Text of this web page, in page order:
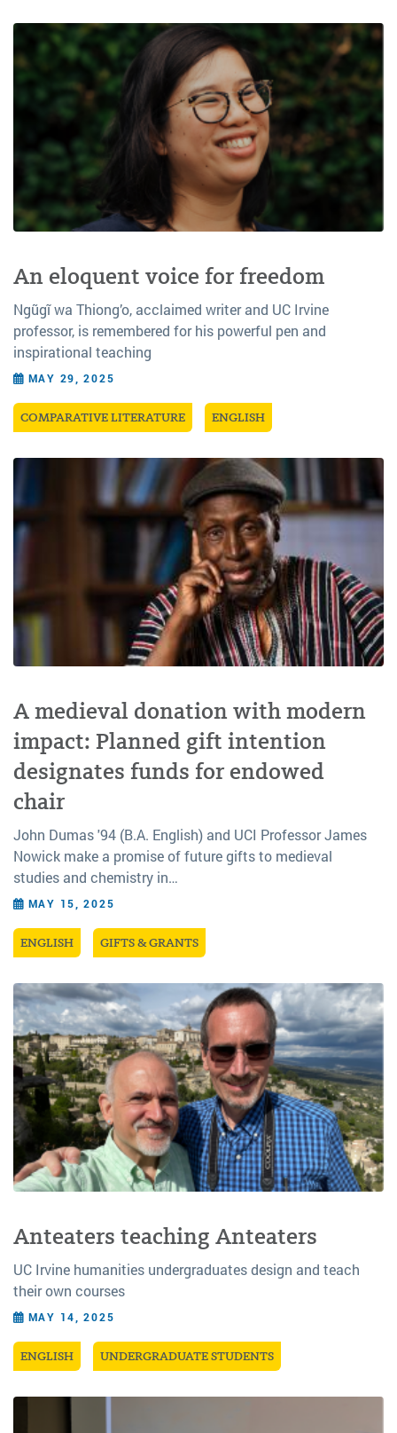
An eloquent voice for freedom
Ngũgĩ wa Thiong’o, acclaimed writer and UC Irvine
professor, is remembered for his powerful pen and
inspirational teaching
MAY 29, 2025
COMPARATIVE LITERATURE ENGLISH
A medieval donation with modern
impact: Planned gift intention
designates funds for endowed
chair
John Dumas '94 (B.A. English) and UCI Professor James
Nowick make a promise of future gifts to medieval
studies and chemistry in…
MAY 15, 2025
ENGLISH GIFTS & GRANTS
Anteaters teaching Anteaters
UC Irvine humanities undergraduates design and teach
their own courses
MAY 14, 2025
ENGLISH UNDERGRADUATE STUDENTS